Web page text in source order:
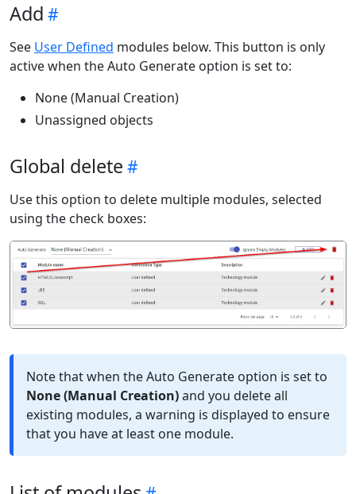
Add
See User Defined modules below. This button is only
active when the Auto Generate option is set to:
None (Manual Creation)
Unassigned objects
Global delete
Use this option to delete multiple modules, selected
using the check boxes:
Note that when the Auto Generate option is set to
None (Manual Creation)and you delete all
existing modules, a warning is displayed to ensure
that you have at least one module.